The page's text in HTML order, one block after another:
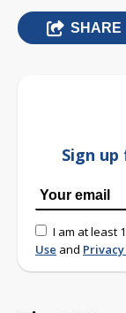
SHARE
Sign
I am at least
Use and